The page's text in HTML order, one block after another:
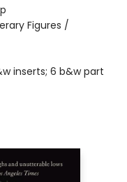
Figures /
inserts; 6 b&w part